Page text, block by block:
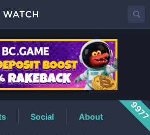
Price
Social About